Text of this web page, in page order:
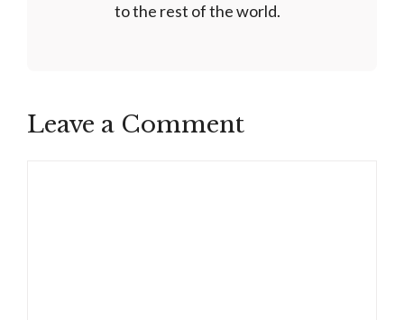
to the rest of the world.
Leave a Comment